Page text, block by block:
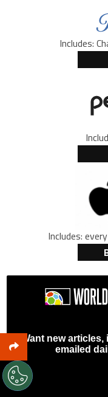
Includes:
Includes:
Want new
emailed
First Name